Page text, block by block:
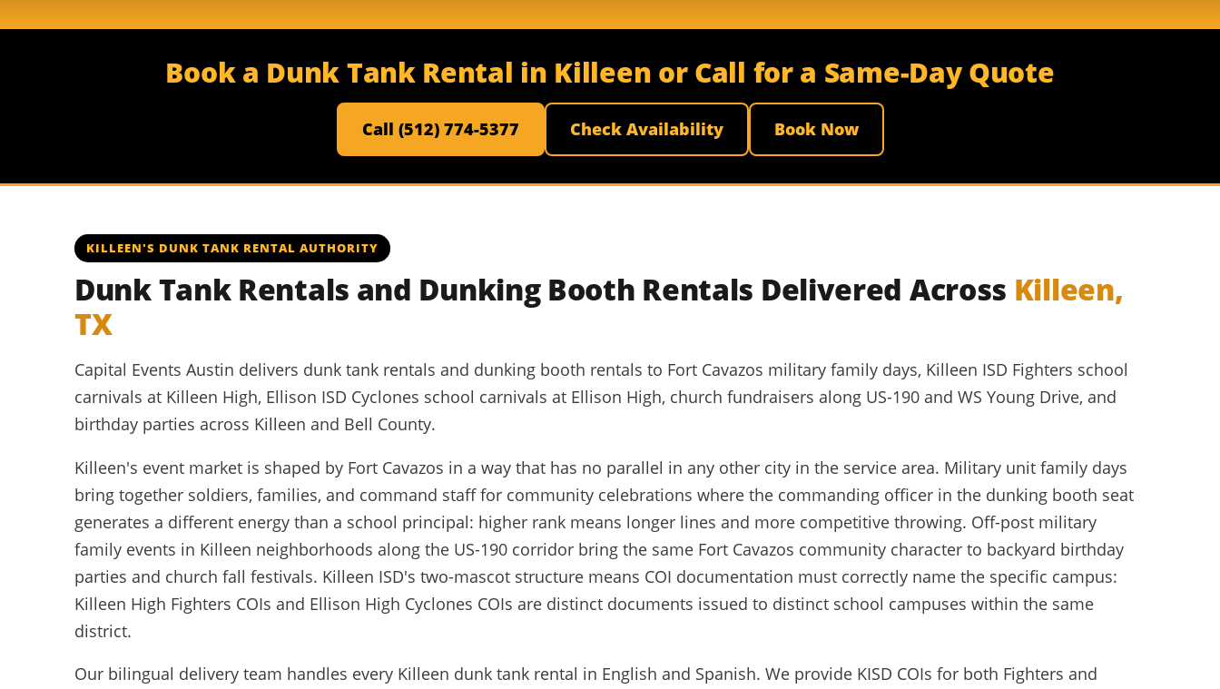
Book a Dunk Tank Rental in Killeen or Call for a Same-Day Quote
Call (512) 774-5377 Check Availability Book Now
KILLEEN'S DUNK TANK RENTAL AUTHORITY
Dunk Tank Rentals and Dunking Booth Rentals Delivered Across Killeen,
TX
Capital Events Austin delivers dunk tank rentals and dunking booth rentals to Fort Cavazos military family days, Killeen ISD Fighters school
carnivals at Killeen High, Ellison ISD Cyclones school carnivals at Ellison High, church fundraisers along US-190 and WS Young Drive, and
birthday parties across Killeen and Bell County.
Killeen's event market is shaped by Fort Cavazos in a way that has no parallel in any other city in the service area. Military unit family days
bring together soldiers, families, and command staff for community celebrations where the commanding officer in the dunking booth seat
generates a different energy than a school principal: higher rank means longer lines and more competitive throwing. Off-post military
family events in Killeen neighborhoods along the US-190 corridor bring the same Fort Cavazos community character to backyard birthday
parties and church fall festivals. Killeen ISD's two-mascot structure means COI documentation must correctly name the specific campus:
Killeen High Fighters COIs and Ellison High Cyclones COIs are distinct documents issued to distinct school campuses within the same
district.
Our bilingual delivery team handles every Killeen dunk tank rental in English and Spanish. We provide KISD COIs for both Fighters and